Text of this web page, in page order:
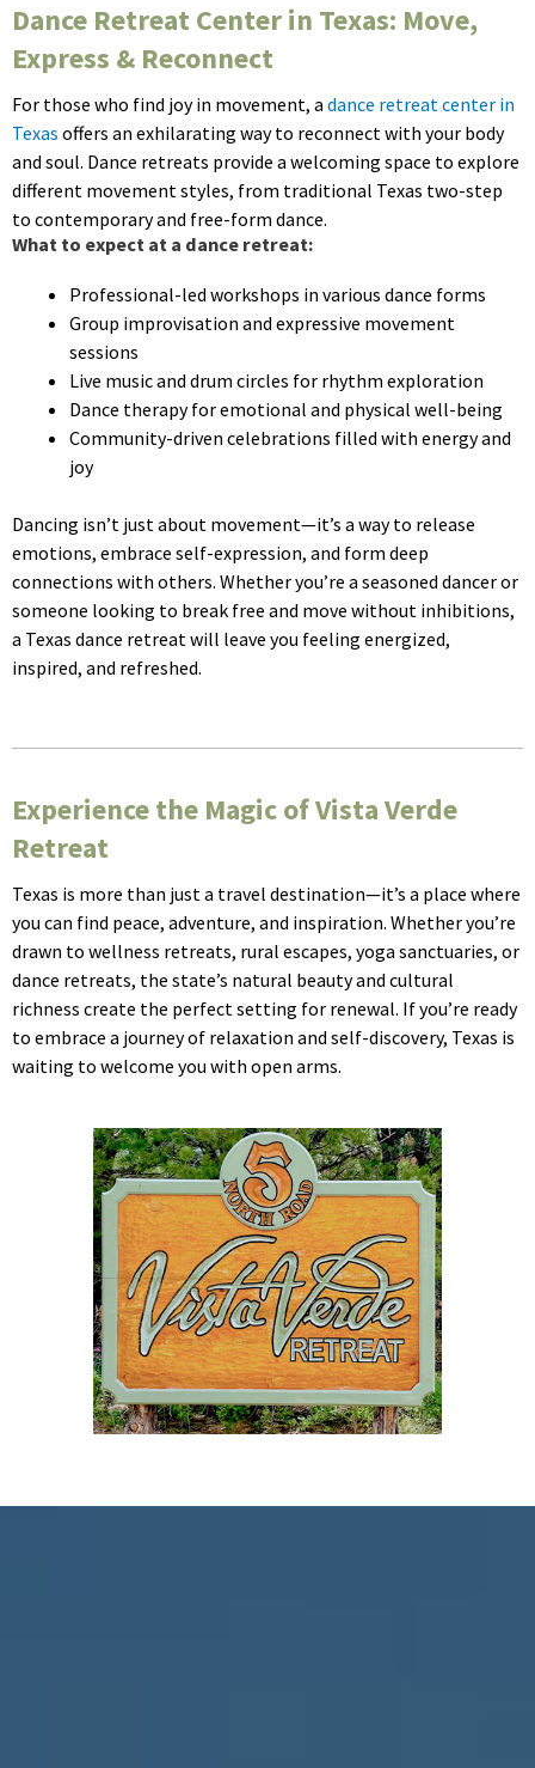
Dance Retreat Center in Texas: Move,
Express & Reconnect
For those who find joy in movement, a dance retreat center in
Texas offers an exhilarating way to reconnect with your body
and soul. Dance retreats provide a welcoming space to explore
different movement styles, from traditional Texas two-step
to contemporary and free-form dance.
What to expect at a dance retreat:
Professional-led workshops in various dance forms
Group improvisation and expressive movement
sessions
Live music and drum circles for rhythm exploration
Dance therapy for emotional and physical well-being
Community-driven celebrations filled with energy and
joy
Dancing isn’t just about movement—it’s a way to release
emotions, embrace self-expression, and form deep
connections with others. Whether you’re a seasoned dancer or
someone looking to break free and move without inhibitions,
a Texas dance retreat will leave you feeling energized,
inspired, and refreshed.
Experience the Magic of Vista Verde
Retreat
Texas is more than just a travel destination—it’s a place where
you can find peace, adventure, and inspiration. Whether you’re
drawn to wellness retreats, rural escapes, yoga sanctuaries, or
dance retreats, the state’s natural beauty and cultural
richness create the perfect setting for renewal. If you’re ready
to embrace a journey of relaxation and self-discovery, Texas is
waiting to welcome you with open arms.